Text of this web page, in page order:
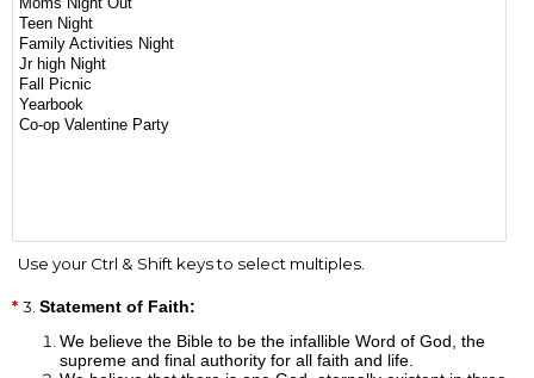
Use your Ctrl & Shift keys to select multiples.
3. Statement of Faith:
We believe the Bible to be the infallible Word of God, the
supreme and final authority for all faith and life.